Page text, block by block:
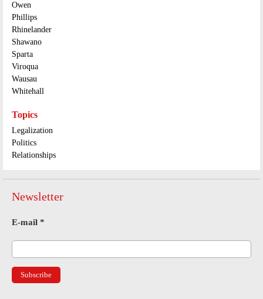
Owen
Phillips
Rhinelander
Shawano
Sparta
Viroqua
Wausau
Whitehall
Topics
Legalization
Politics
Relationships
Newsletter
E-mail *